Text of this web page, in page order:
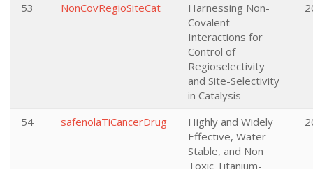
53 NonCovRegioSiteCat
Harnessing Non-
Covalent
Interactions for
Control of
Regioselectivity
and Site-Selectivity
in Catalysis
54 safenolaTiCancerDrug
Highly and Widely
Effective, Water
Stable, and Non
Toxic Titanium-